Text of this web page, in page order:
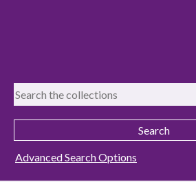
Advanced Search Options